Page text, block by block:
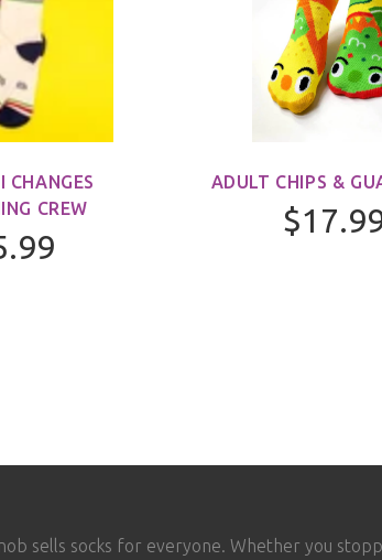
CHANGES
CREW
ADULT CHIPS &
sells socks for everyone. Whether you